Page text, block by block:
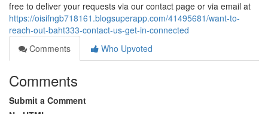
free to deliver your requests via our contact page or via email at
https://oisifngb718161.blogsuperapp.com/41495681/want-to-
reach-out-baht333-contact-us-get-in-connected
Comments
Who Upvoted
Comments
Submit a Comment